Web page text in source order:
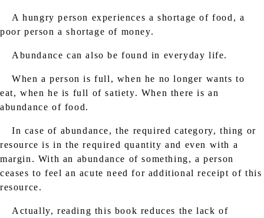
A hungry person experiences a shortage of food, a
poor person a shortage of money.
Abundance can also be found in everyday life.
When a person is full, when he no longer wants to
eat, when he is full of satiety. When there is an
abundance of food.
In case of abundance, the required category, thing or
resource is in the required quantity and even with a
margin. With an abundance of something, a person
ceases to feel an acute need for additional receipt of this
resource.
Actually, reading this book reduces the lack of